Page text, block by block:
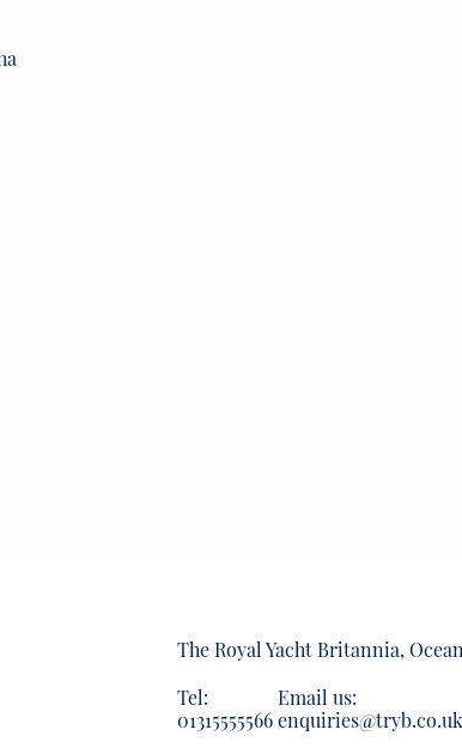
The Royal Yacht Britannia,
Tel:
01315555566
Email us:
enquiries@tryb.co.uk